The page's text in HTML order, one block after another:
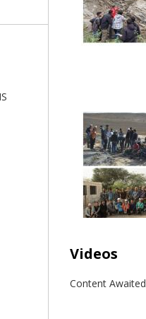
Videos
Content Awaited